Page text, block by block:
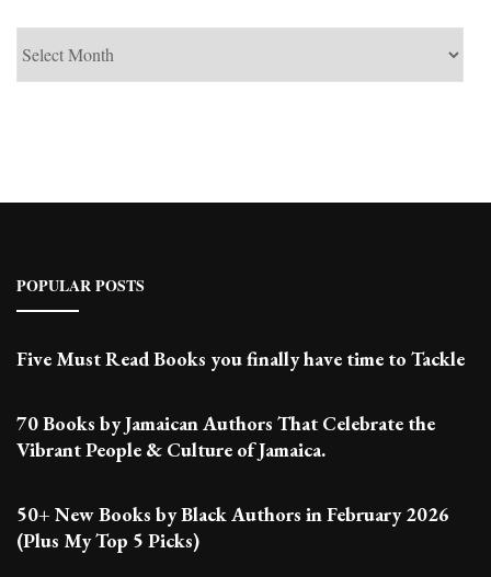
POPULAR POSTS
Five Must Read Books you finally have time to Tackle
70 Books by Jamaican Authors That Celebrate the
Vibrant People & Culture of Jamaica.
50+ New Books by Black Authors in February 2026
(Plus My Top 5 Picks)